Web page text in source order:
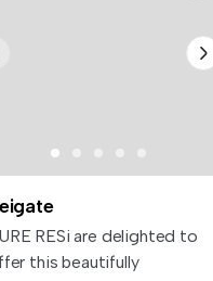
RESi are delighted to
this beautifully